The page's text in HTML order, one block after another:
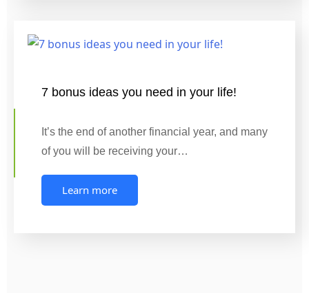
7 bonus ideas you need in your life!
It’s the end of another financial year, and many
of you will be receiving your…
Learn more